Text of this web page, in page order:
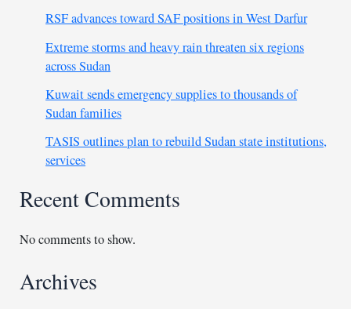
RSF advances toward SAF positions in West Darfur
Extreme storms and heavy rain threaten six regions
across Sudan
Kuwait sends emergency supplies to thousands of
Sudan families
TASIS outlines plan to rebuild Sudan state institutions,
services
Recent Comments
No comments to show.
Archives